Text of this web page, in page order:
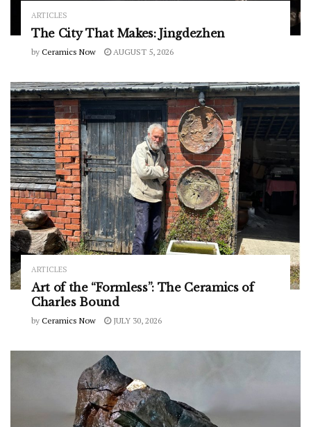
ARTICLES
The City That Makes: Jingdezhen
by Ceramics Now AUGUST 5, 2026
ARTICLES
Art of the “Formless”: The Ceramics of
Charles Bound
by Ceramics Now JULY 30, 2026